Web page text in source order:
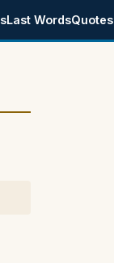
Last WordsQuotes